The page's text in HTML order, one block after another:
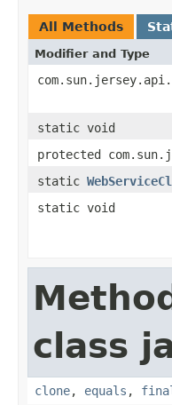
All Methods
Modifier and Type
static void
protected
static
static void
class
clone, equals ,